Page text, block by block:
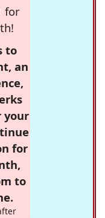
for
to
an
your
for
to